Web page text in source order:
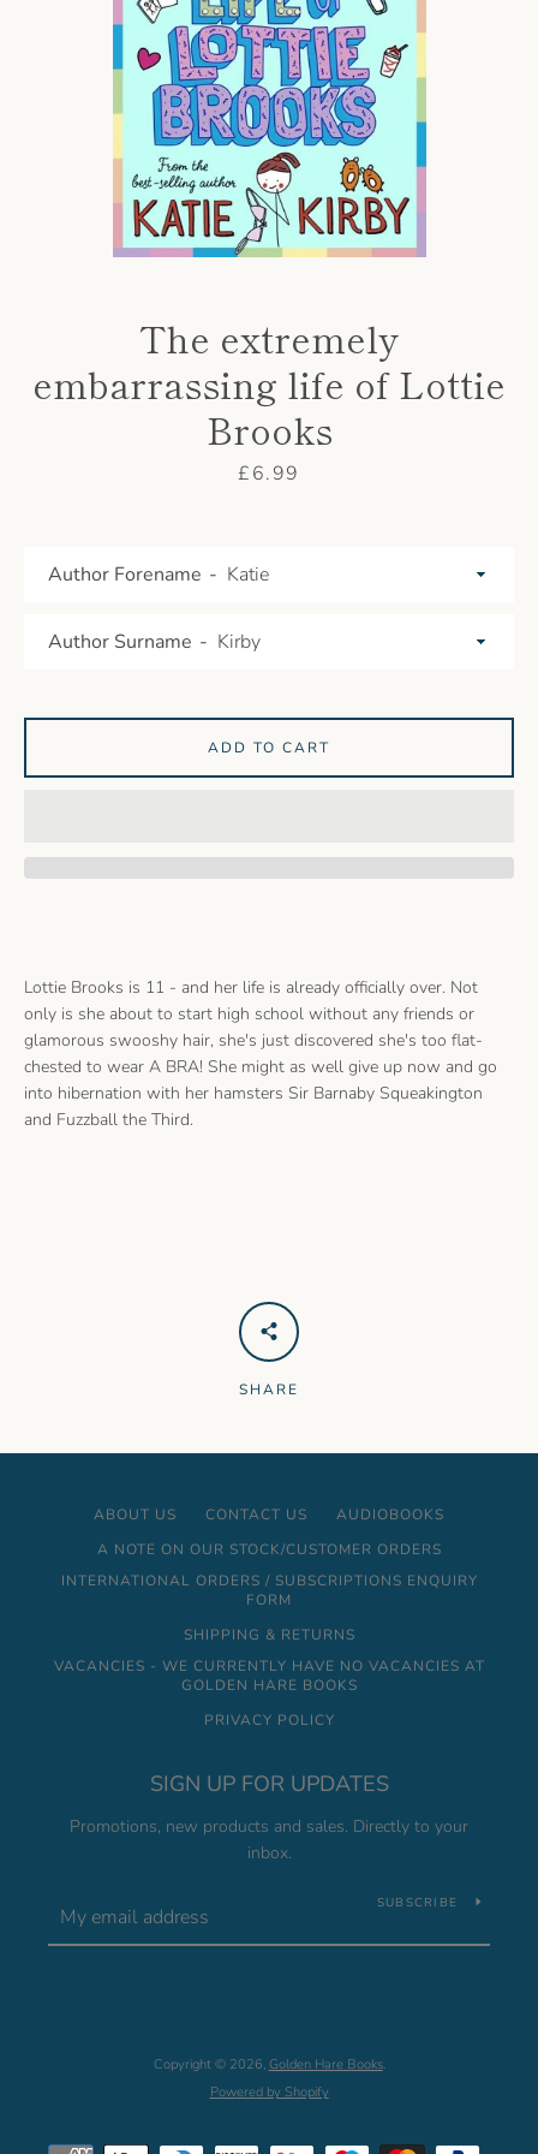
The extremely
embarrassing life of Lottie
Brooks
Price
£6.99
Lottie Brooks is 11 - and her life is already officially over. Not
only is she about to start high school without any friends or
glamorous swooshy hair, she's just discovered she's too flat-
chested to wear A BRA! She might as well give up now and go
into hibernation with her hamsters Sir Barnaby Squeakington
and Fuzzball the Third.
Author Forename
Author Surname
ADD TO CART
SHARE
ABOUT US CONTACT US
AUDIOBOOKS
A NOTE ON OUR STOCK/CUSTOMER ORDERS
INTERNATIONAL ORDERS / SUBSCRIPTIONS ENQUIRY
FORM
SHIPPING & RETURNS
VACANCIES - WE CURRENTLY HAVE NO VACANCIES AT
GOLDEN HARE BOOKS
PRIVACY POLICY
SIGN UP FOR UPDATES
Promotions, new products and sales. Directly to your
inbox.
SUBSCRIBE
Copyright © 2026, Golden Hare Books.
Powered by Shopify